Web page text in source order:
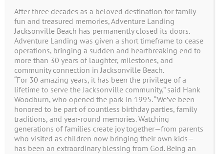
No products were found matching your
selection.
After three decades as a beloved destination for family
fun and treasured memories, Adventure Landing
Jacksonville Beach has permanently closed its doors.
Adventure Landing was given a short timeframe to cease
operations, bringing a sudden and heartbreaking end to
more than 30 years of laughter, milestones, and
community connection in Jacksonville Beach.
“For 30 amazing years, it has been the privilege of a
lifetime to serve the Jacksonville community,” said Hank
Woodburn, who opened the park in 1995. “We’ve been
honored to be part of countless birthday parties, family
traditions, and year-round memories. Watching
generations of families create joy together—from parents
who visited as children now bringing their own kids—
has been an extraordinary blessing from God. Being an